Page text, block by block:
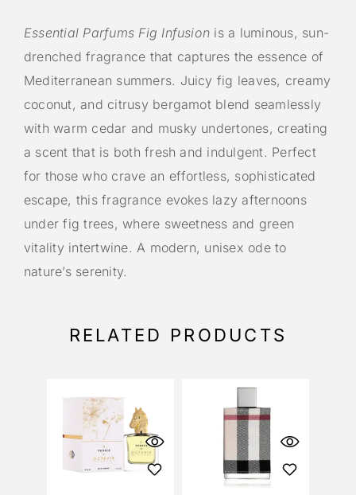
Essential Parfums Fig Infusion is a luminous, sun-
drenched fragrance that captures the essence of
Mediterranean summers. Juicy fig leaves, creamy
coconut, and citrusy bergamot blend seamlessly
with warm cedar and musky undertones, creating
a scent that is both fresh and indulgent. Perfect
for those who crave an effortless, sophisticated
escape, this fragrance evokes lazy afternoons
under fig trees, where sweetness and green
vitality intertwine. A modern, unisex ode to
nature’s serenity.
RELATED PRODUCTS